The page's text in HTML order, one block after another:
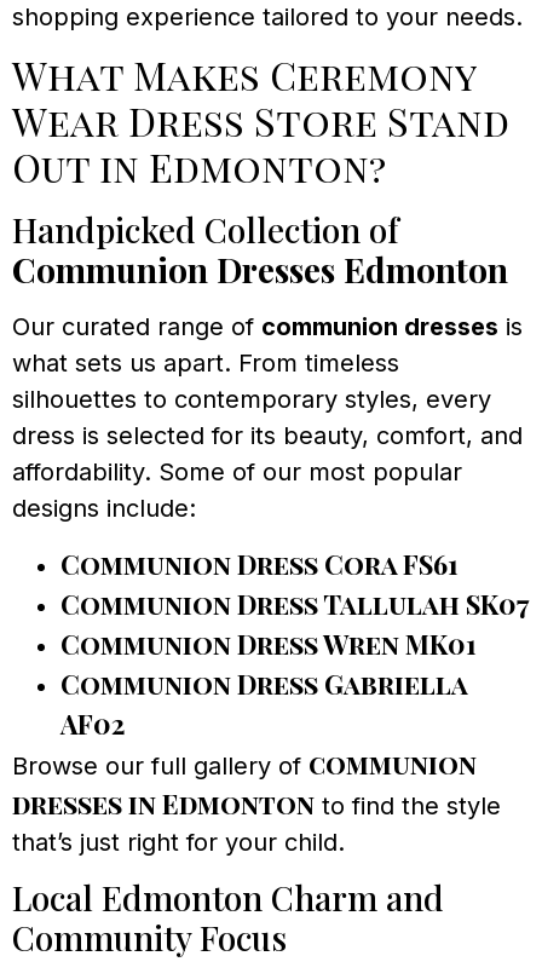
shopping experience tailored to your needs.
What Makes Ceremony
Wear Dress Store Stand
Out in Edmonton?
Handpicked Collection of
Communion Dresses Edmonton
Our curated range of communion dresses is
what sets us apart. From timeless
silhouettes to contemporary styles, every
dress is selected for its beauty, comfort, and
affordability. Some of our most popular
designs include:
Communion Dress Cora FS61
Communion Dress Tallulah SK07
Communion Dress Wren MK01
Communion Dress Gabriella
AF02
Browse our full gallery of communion
dresses in Edmonton to find the style
that’s just right for your child.
Local Edmonton Charm and
Community Focus